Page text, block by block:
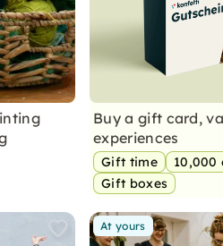
Buy a gift card,
experiences
Gift time
10,000
Gift boxes
At yours